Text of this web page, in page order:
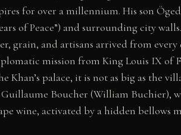
for over a millennium. His son
of Peace”) and surrounding city
grain, and artisans arrived from
mission from King Louis IX of
palace, it is not as big as the
Boucher (William Buchier),
wine, activated by a hidden bellows